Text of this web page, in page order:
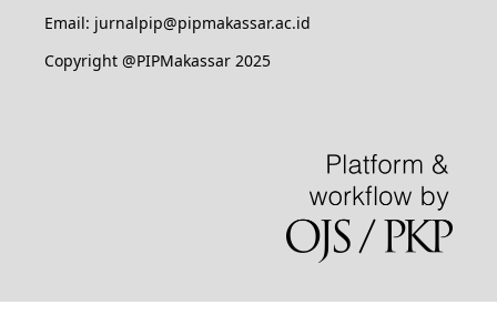
Email: jurnalpip@pipmakassar.ac.id
Copyright @PIPMakassar 2025